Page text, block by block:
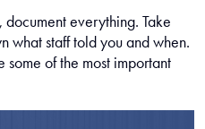
document everything. Take
what staff told you and when.
some of the most important